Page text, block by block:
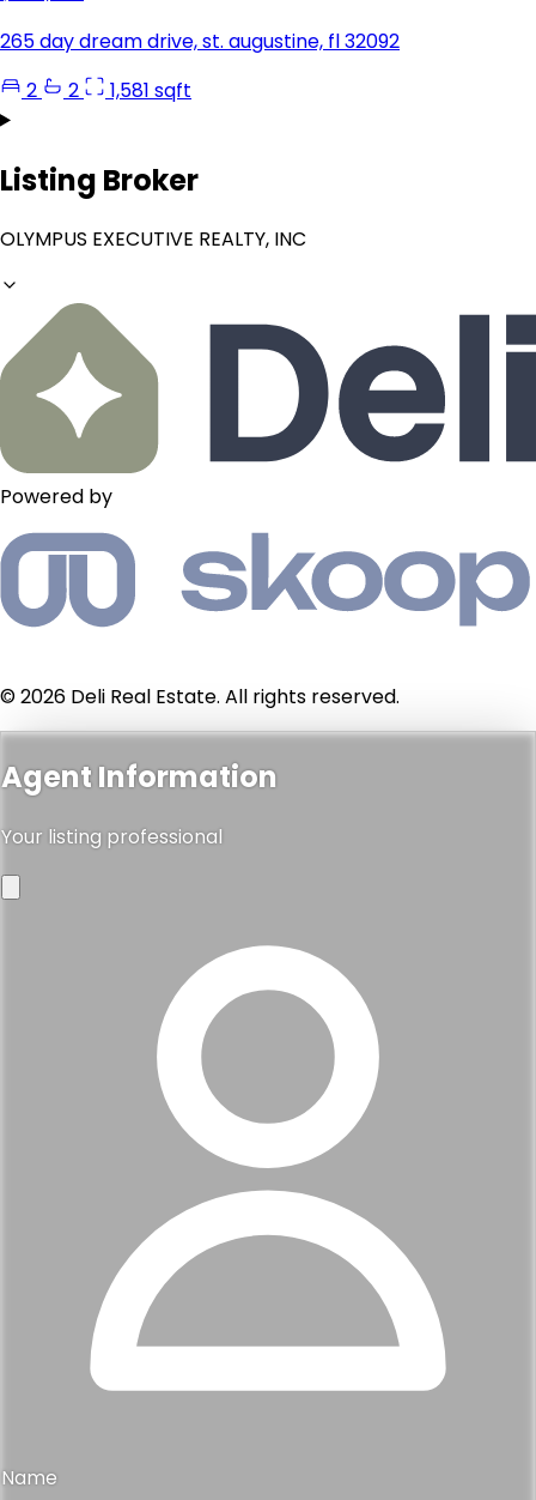
265 day dream drive, st. augustine, fl 32092
2
2 1,581 sqft
Listing Broker
OLYMPUS EXECUTIVE REALTY, INC
Powered by
© 2026 Deli Real Estate. All rights reserved.
Agent Information
Your listing professional
Name